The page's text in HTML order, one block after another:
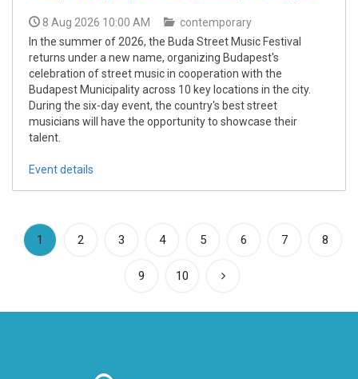
8 Aug 2026 10:00 AM
contemporary
In the summer of 2026, the Buda Street Music Festival
returns under a new name, organizing Budapest's
celebration of street music in cooperation with the
Budapest Municipality across 10 key locations in the city.
During the six-day event, the country's best street
musicians will have the opportunity to showcase their
talent.
Event details
1 (current)
2 3 4 5 6 7 8
9 10